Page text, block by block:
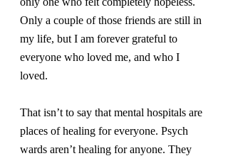
Only a couple of those friends are still in
my life, but I am forever grateful to
everyone who loved me, and who I
loved.
That isn’t to say that mental hospitals are
places of healing for everyone. Psych
wards aren’t healing for anyone. They